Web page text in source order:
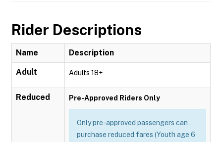
Rider Descriptions
Name Description
Adult Adults 18+
Reduced Pre-Approved Riders Only
Only pre-approved passengers can
purchase reduced fares (Youth age 6